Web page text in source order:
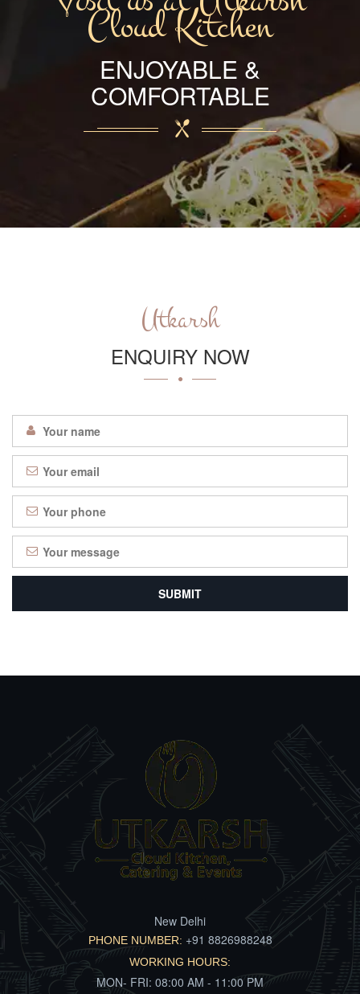
Cloud Kitchen
ENJOYABLE &
COMFORTABLE
Utkarsh
ENQUIRY NOW
New Delhi
PHONE NUMBER: +91 8826988248
WORKING HOURS:
MON- FRI: 08:00 AM - 11:00 PM